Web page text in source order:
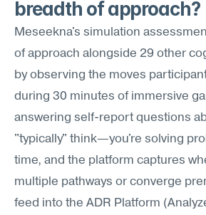
breadth of approach?
Meseekna's simulation
of approach alongside 29 other
by observing the moves
during 30 minutes of immersive
answering self-report questions
"typically" think—you're solving
time, and the platform captures
multiple pathways or converge
feed into the ADR Platform